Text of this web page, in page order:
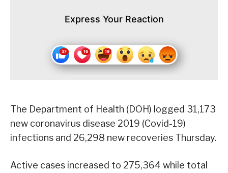
Express Your Reaction
The Department of Health (DOH) logged 31,173
new coronavirus disease 2019 (Covid-19)
infections and 26,298 new recoveries Thursday.
Active cases increased to 275,364 while total